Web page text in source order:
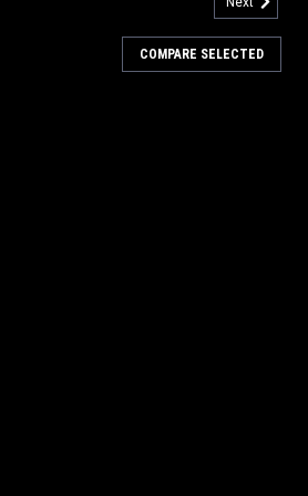
Hopper Latch for Clarke
COMPARE SELECTED